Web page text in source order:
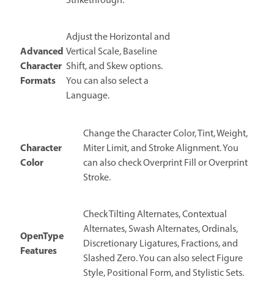
Advanced
Character
Formats
Adjust the Horizontal and
Vertical Scale, Baseline
Shift, and Skew options.
You can also select a
Language.
Character
Color
Change the Character Color, Tint, Weight,
Miter Limit, and Stroke Alignment. You
can also check Overprint Fill or Overprint
Stroke.
OpenType
Features
Check Tilting Alternates, Contextual
Alternates, Swash Alternates, Ordinals,
Discretionary Ligatures, Fractions, and
Slashed Zero. You can also select Figure
Style, Positional Form, and Stylistic Sets.